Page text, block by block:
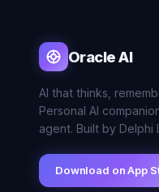
Oracle AI
AI that thinks,
Personal AI
agent. Built by Delphi
Download on App